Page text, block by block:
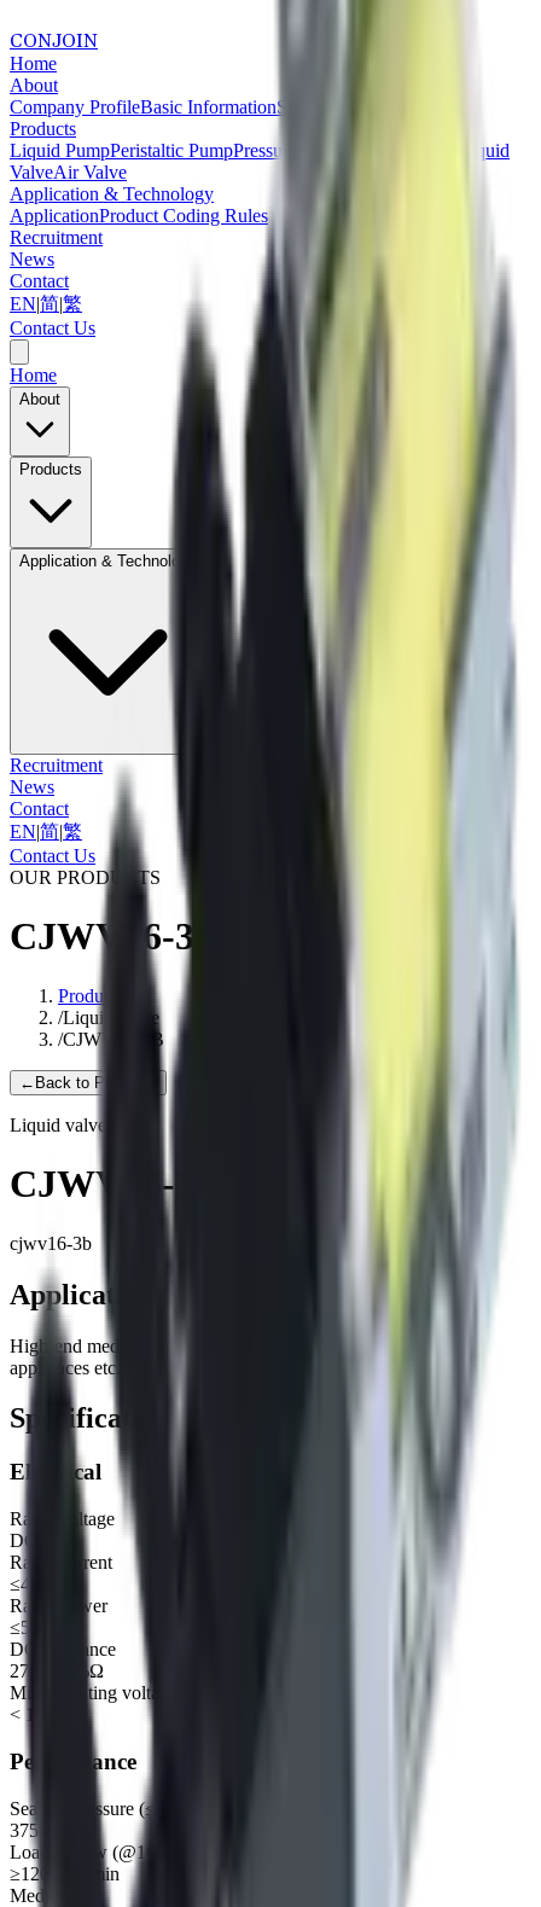
CONJOIN
Home
About
Company ProfileBasic InformationSystem Certifications
Products
Liquid PumpPeristaltic PumpPressure Pump
Liquid
ValveAir Valve
Application & Technology
ApplicationProduct Coding Rules
Recruitment
News
Contact
EN|简|繁
Contact Us
Home
About
Products
Application & Technology
Recruitment
News
Contact
EN|简|繁
Contact Us
OUR PRODUCTS
CJWV16-3B
Products
/Liquid valve
/CJWV16-3B
← Back to Products
Liquid valve
CJWV16-3B
cjwv16-3b
Applications
High-end medical equipment, Household appliance, Clean
appliances etc.
Specifications
Electrical
Rated voltage
DC 12V
Rated current
≤485mA
Rated power
≤5.8W
DC resistance
27.5±10%Ω
Min operating voltage
< 10.8V
Performance
Sealing pressure (≤3mmHg/15Sec 500cc)
375mmHg
Loaded flow (@10kPa)
≥1200mL/min
Medium